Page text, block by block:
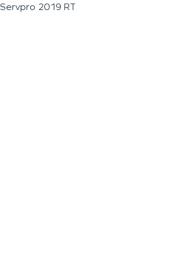
Servpro 2019 RT